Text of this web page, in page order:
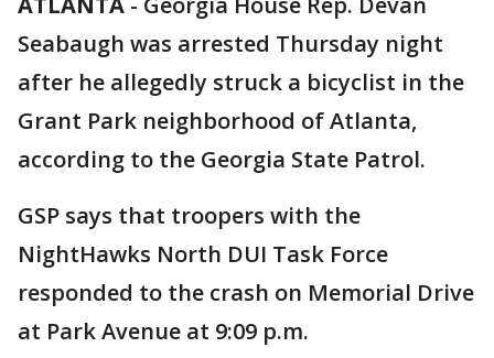
Seabaugh was arrested Thursday night
after he allegedly struck a bicyclist in the
Grant Park neighborhood of Atlanta,
according to the Georgia State Patrol.
GSP says that troopers with the
NightHawks North DUI Task Force
responded to the crash on Memorial Drive
at Park Avenue at 9:09 p.m.